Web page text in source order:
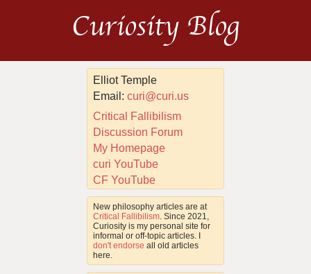
Curiosity Blog
Elliot Temple
Email:curi@curi.us
Critical Fallibilism
Discussion Forum
My Homepage
curi YouTube
CF YouTube
New philosophy articles are at
Critical Fallibilism . Since 2021,
Curiosity is my personal site for
informal or off-topic articles. I
don't endorse all old articles
here.